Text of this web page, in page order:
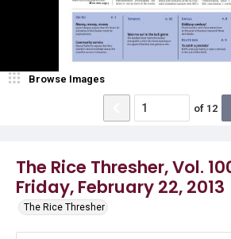
The Rice Thresher, Vol.
Friday, February 22, 2013
The Rice Thresher
Browse Images
of 12